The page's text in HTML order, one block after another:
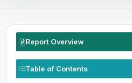
Report Overview
Table of Contents